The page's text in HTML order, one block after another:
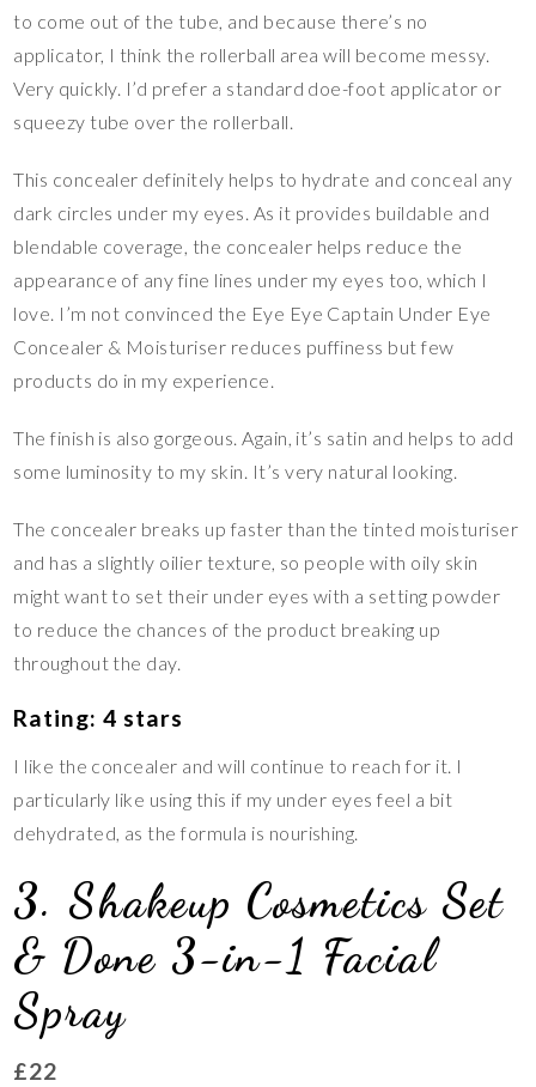
to come out of the tube, and because there’s no
applicator, I think the rollerball area will become messy.
Very quickly. I’d prefer a standard doe-foot applicator or
squeezy tube over the rollerball.
This concealer definitely helps to hydrate and conceal any
dark circles under my eyes. As it provides buildable and
blendable coverage, the concealer helps reduce the
appearance of any fine lines under my eyes too, which I
love. I’m not convinced the Eye Eye Captain Under Eye
Concealer & Moisturiser reduces puffiness but few
products do in my experience.
The finish is also gorgeous. Again, it’s satin and helps to add
some luminosity to my skin. It’s very natural looking.
The concealer breaks up faster than the tinted moisturiser
and has a slightly oilier texture, so people with oily skin
might want to set their under eyes with a setting powder
to reduce the chances of the product breaking up
throughout the day.
Rating: 4 stars
I like the concealer and will continue to reach for it. I
particularly like using this if my under eyes feel a bit
dehydrated, as the formula is nourishing.
3. Shakeup Cosmetics Set
& Done 3-in-1 Facial
Spray
£22